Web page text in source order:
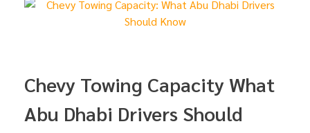
Chevy Towing Capacity What
Abu Dhabi Drivers Should